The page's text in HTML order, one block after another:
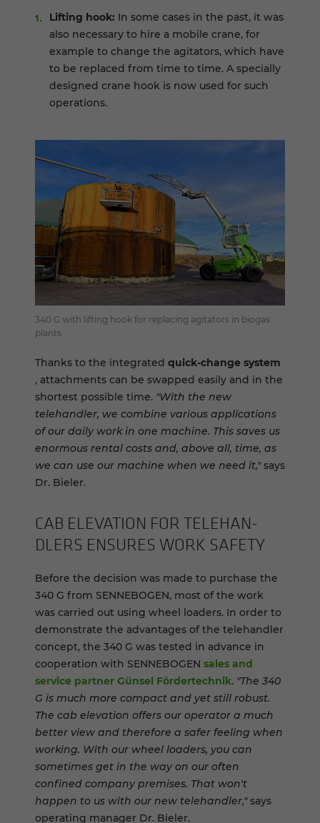
Lifting hook: In some cases in the past, it was
also necessary to hire a mobile crane, for
example to change the agitators, which have
to be replaced from time to time. A specially
designed crane hook is now used for such
operations.
340 G with lifting hook for replacing agitators in biogas
plants
Thanks to the integrated quick-change system
, attachments can be swapped easily and in the
shortest possible time. "With the new
telehandler, we combine various applications
of our daily work in one machine. This saves us
enormous rental costs and, above all, time, as
we can use our machine when we need it,"says
Dr. Bieler.
CAB EL­E­VA­TION FOR TELE­HAN­
DLERS EN­SURES WORK SAFETY
Before the decision was made to purchase the
340 G from SENNEBOGEN, most of the work
was carried out using wheel loaders. In order to
demonstrate the advantages of the telehandler
concept, the 340 G was tested in advance in
cooperation with SENNEBOGEN sales and
service partner Günsel Fördertechnik. "The 340
G is much more compact and yet still robust.
The cab elevation offers our operator a much
better view and therefore a safer feeling when
working. With our wheel loaders, you can
sometimes get in the way on our often
confined company premises. That won't
happen to us with our new telehandler,"says
operating manager Dr. Bieler.